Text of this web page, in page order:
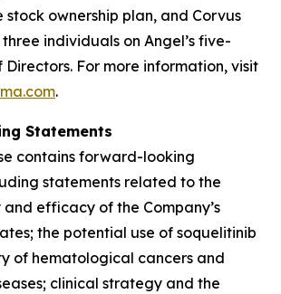
stock ownership plan, and Corvus
individuals on Angel’s five-
Directors. For more information, visit
.
Statements
contains forward-looking
statements related to the
efficacy of the Company’s
the potential use of soquelitinib
of hematological cancers and
clinical strategy and the